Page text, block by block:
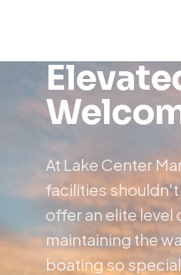
At Lake Center
facilities
offer an elite
maintaining the
boating so